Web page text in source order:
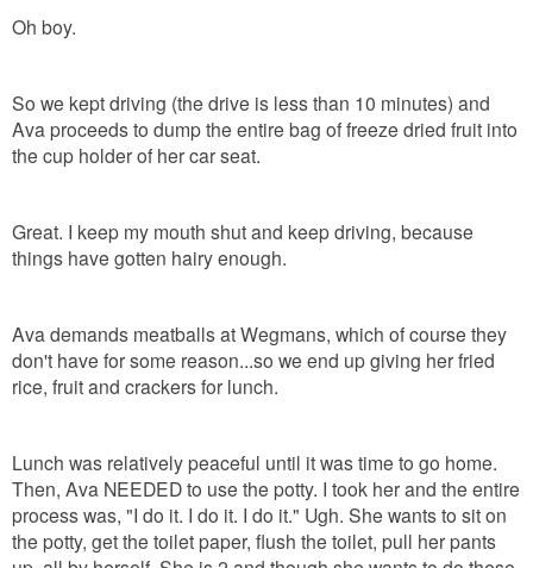
Oh boy.
So we kept driving (the drive is less than 10 minutes) and
Ava proceeds to dump the entire bag of freeze dried fruit into
the cup holder of her car seat.
Great. I keep my mouth shut and keep driving, because
things have gotten hairy enough.
Ava demands meatballs at Wegmans, which of course they
don't have for some reason...so we end up giving her fried
rice, fruit and crackers for lunch.
Lunch was relatively peaceful until it was time to go home.
Then, Ava NEEDED to use the potty. I took her and the entire
process was, "I do it. I do it. I do it." Ugh. She wants to sit on
the potty, get the toilet paper, flush the toilet, pull her pants